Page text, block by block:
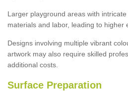
Larger playground areas with
materials and labor, leading to higher
Designs involving multiple vibrant
artwork may also require skilled
additional costs.
Surface Preparation